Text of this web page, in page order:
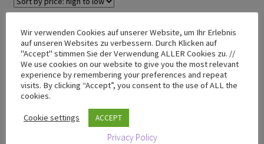
Showing the single result
TRIPENDULUM® Range
TRIPENDULUM® Store
T-50 Mini
Wir verwenden Cookies auf unserer Website, um Ihr Erlebnis
auf unseren Websites zu verbessern. Durch Klicken auf
"Accept" stimmen Sie der Verwendung ALLER Cookies zu. //
We use cookies on our website to give you the most relevant
experience by remembering your preferences and repeat
visits. By clicking “Accept”, you consent to the use of ALL the
cookies.
Cookie settings ACCEPT
Privacy Policy